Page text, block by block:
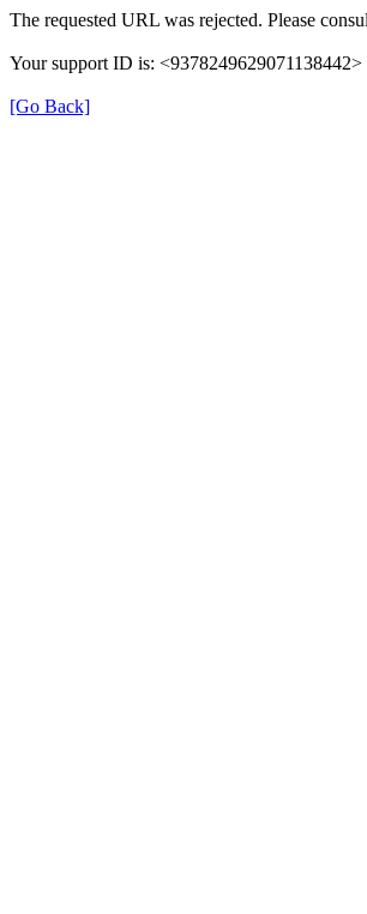
The requested URL was rejected. Please
Your support ID is: <9378249629071138442>
[Go Back]